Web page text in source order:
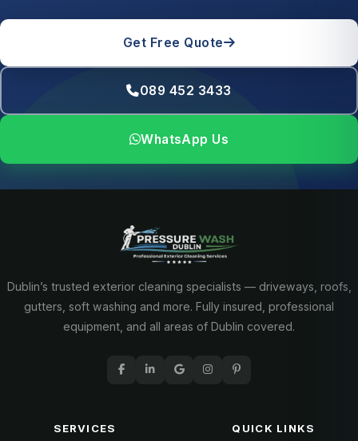
Get Free Quote
089 452 3433
WhatsApp Us
Dublin’s trusted exterior cleaning specialists — driveways, roofs,
gutters, soft washing and more. Fully insured, professional
equipment, and all areas of Dublin covered.
SERVICES QUICK LINKS